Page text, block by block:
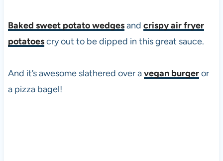
Baked sweet potato wedgesand crispy air fryer
potatoescry out to be dipped in this great sauce.
And it’s awesome slathered over avegan burgeror
a pizzabagel!